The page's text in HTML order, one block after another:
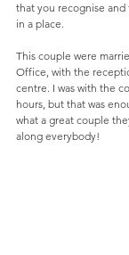
that you recognise
in a place.
This couple were
Office, with the
centre. I was with the
hours, but that was
what a great couple
along everybody!